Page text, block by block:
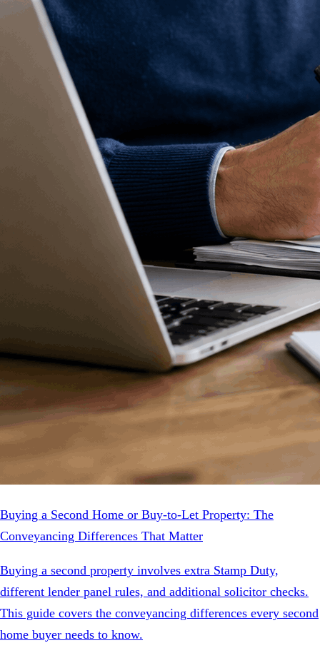
Buying a Second Home or Buy-to-Let Property: The
Conveyancing Differences That Matter
Buying a second property involves extra Stamp Duty,
different lender panel rules, and additional solicitor checks.
This guide covers the conveyancing differences every second
home buyer needs to know.